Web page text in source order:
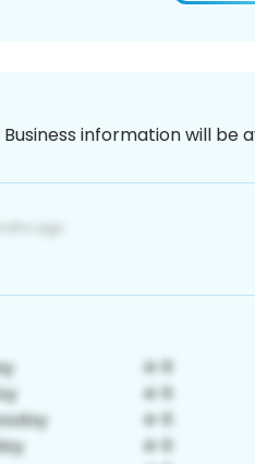
Business information will be